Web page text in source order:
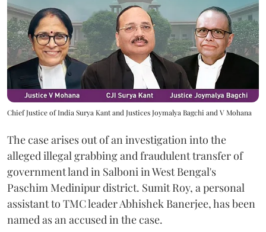
Chief Justice of India Surya Kant and Justices Joymalya Bagchi and V Mohana
The case arises out of an investigation into the
alleged illegal grabbing and fraudulent transfer of
government land in Salboni in West Bengal's
Paschim Medinipur district. Sumit Roy, a personal
assistant to TMC leader Abhishek Banerjee, has been
named as an accused in the case.